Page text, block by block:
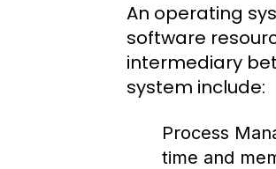
An operating
software
intermediary
system include:
Process
time and